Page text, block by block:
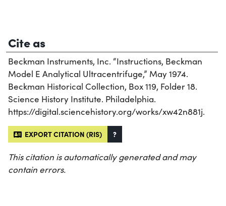
Cite as
Beckman Instruments, Inc. “Instructions, Beckman
Model E Analytical Ultracentrifuge,” May 1974.
Beckman Historical Collection, Box 119, Folder 18.
Science History Institute. Philadelphia.
https://digital.sciencehistory.org/works/xw42n881j.
EXPORT CITATION (RIS) ?
This citation is automatically generated and may
contain errors.